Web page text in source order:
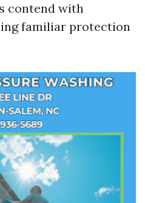
contend with
familiar protection